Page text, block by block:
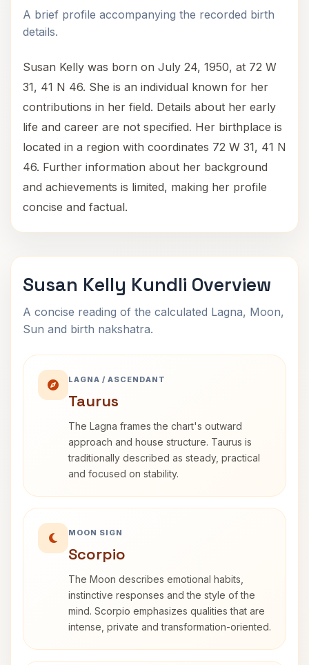
A brief profile accompanying the recorded birth
details.
Susan Kelly was born on July 24, 1950, at 72 W
31, 41 N 46. She is an individual known for her
contributions in her field. Details about her early
life and career are not specified. Her birthplace is
located in a region with coordinates 72 W 31, 41 N
46. Further information about her background
and achievements is limited, making her profile
concise and factual.
Susan Kelly Kundli Overview
A concise reading of the calculated Lagna, Moon,
Sun and birth nakshatra.
LAGNA / ASCENDANT
Taurus
The Lagna frames the chart's outward
approach and house structure. Taurus is
traditionally described as steady, practical
and focused on stability.
MOON SIGN
Scorpio
The Moon describes emotional habits,
instinctive responses and the style of the
mind. Scorpio emphasizes qualities that are
intense, private and transformation-oriented.